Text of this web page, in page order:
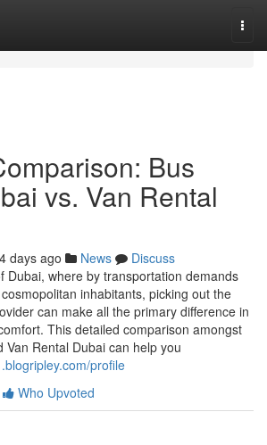
Bus
vs. Van Rental
days ago News
Discuss
Dubai, where by transportation demands
inhabitants, picking out the
can make all the primary difference in
This detailed comparison amongst
Van Rental Dubai can help you
profile
Who Upvoted